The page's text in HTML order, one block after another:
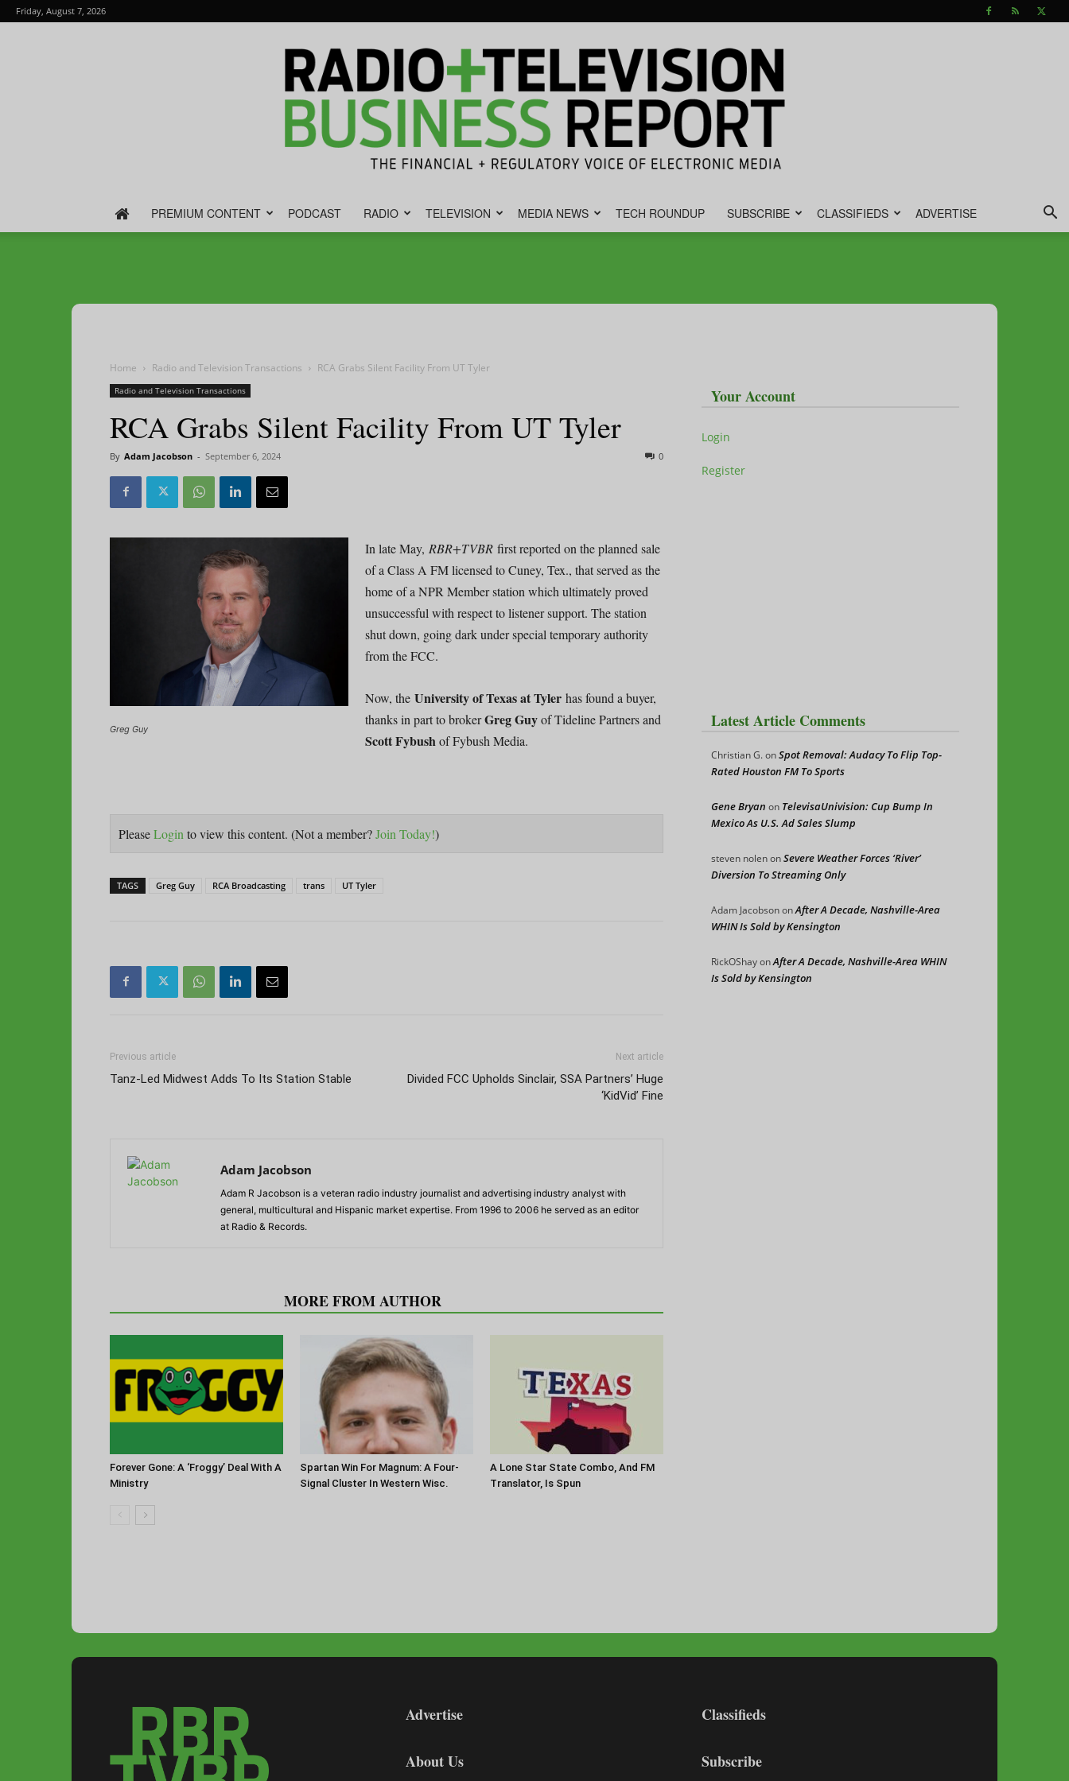
Friday, August 7, 2026
Television
Report
PREMIUM CONTENT PODCAST RADIO TELEVISION MEDIA NEWS TECH ROUNDUP SUBSCRIBE CLASSIFIEDS ADVERTISE
Home Radio and Television Transactions RCA Grabs Silent Facility From UT Tyler
Radio and Television Transactions
RCA Grabs Silent Facility From UT Tyler
By Adam Jacobson - September 6, 2024 0
Greg Guy
In late May, RBR+TVBR first reported on the planned sale
of a Class A FM licensed to Cuney, Tex., that served as the
home of a NPR Member station which ultimately proved
unsuccessful with respect to listener support. The station
shut down, going dark under special temporary authority
from the FCC.
Now, the University of Texas at Tyler has found a buyer,
thanks in part to brokerGreg Guyof Tideline Partners and
Scott Fybushof Fybush Media.
PleaseLogin to view this content. (Not a member?Join Today!)
TAGS Greg Guy RCA Broadcasting trans UT Tyler
Previous article
Tanz-Led Midwest Adds To Its Station Stable
Next article
Divided FCC Upholds Sinclair, SSA Partners’ Huge
‘KidVid’ Fine
Adam Jacobson
Adam R Jacobson is a veteran radio industry journalist and advertising industry analyst with
general, multicultural and Hispanic market expertise. From 1996 to 2006 he served as an editor
at Radio & Records.
MORE FROM AUTHOR
Forever Gone: A ‘Froggy’ Deal With A
Ministry
Spartan Win For Magnum: A Four-
Signal Cluster In Western Wisc.
A Lone Star State Combo, And FM
Translator, Is Spun
Your Account
Login
Register
Latest Article Comments
Christian G.onSpot Removal: Audacy To Flip Top-
Rated Houston FM To Sports
Gene Bryan on TelevisaUnivision: Cup Bump In
Mexico As U.S. Ad Sales Slump
steven nolenonSevere Weather Forces ‘River’
Diversion To Streaming Only
Adam JacobsononAfter A Decade, Nashville-Area
WHIN Is Sold by Kensington
RickOShayonAfter A Decade, Nashville-Area WHIN
Is Sold by Kensington
Advertise
About Us
Classifieds
Subscribe